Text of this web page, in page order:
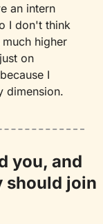
an intern
I don't think
higher
on
I
dimension.
you, and
should join